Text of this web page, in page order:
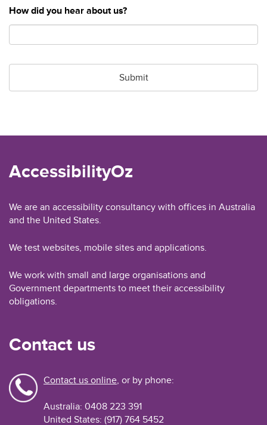
How did you hear about us?
AccessibilityOz
We are an accessibility consultancy with offices in Australia
and the United States.
We test websites, mobile sites and applications.
We work with small and large organisations and
Government departments to meet their accessibility
obligations.
Contact us
Contact us online, or by phone:
Australia: 0408 223 391
United States: (917) 764 5452